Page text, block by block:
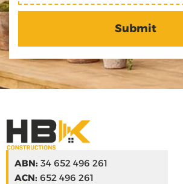
ABN: 34 652 496 261
ACN: 652 496 261